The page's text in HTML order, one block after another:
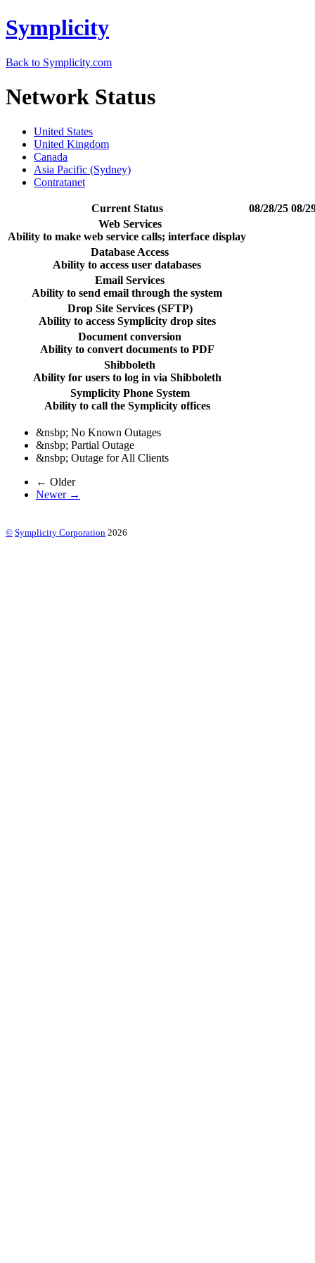
Symplicity
Back to Symplicity.com
Network Status
United States
United Kingdom
Canada
Asia Pacific (Sydney)
Contratanet
Current Status 08/28/25 08/
&nsbp; No Known Outages
&nsbp; Partial Outage
&nsbp; Outage for All Clients
← Older
Newer →
Web Services
Ability to make web service calls; interface display
Database Access
Ability to access user databases
Email Services
Ability to send email through the system
Drop Site Services (SFTP)
Ability to access Symplicity drop sites
Document conversion
Ability to convert documents to PDF
Shibboleth
Ability for users to log in via Shibboleth
Symplicity Phone System
Ability to call the Symplicity offices
© Symplicity Corporation 2026